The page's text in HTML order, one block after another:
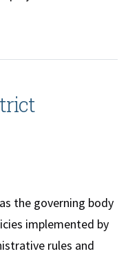
the governing body
implemented by
rules and